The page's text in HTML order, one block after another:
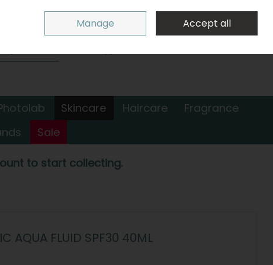
Sign in
0 items - €0.00 Checkout
Skincare Haircare
Fragrance
Sale
to start collecting.
AQUA FLUID SPF30 40ML
Manage Accept all